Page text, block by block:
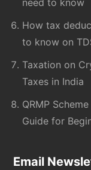
How tax
to know on
Taxation on
Taxes in India
QRMP
Guide for
Email